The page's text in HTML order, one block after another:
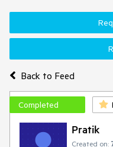
Back to Feed
Completed
Pratik
Created on: